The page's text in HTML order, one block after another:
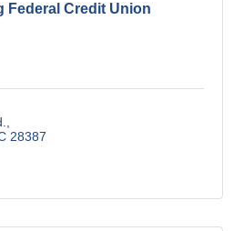
Federal Credit Union
28387